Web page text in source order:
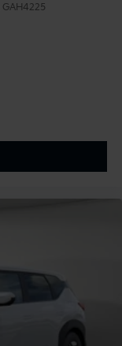
GAH4225